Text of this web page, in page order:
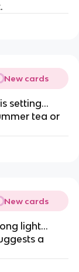
New cards
setting…
tea or
New cards
light…
a